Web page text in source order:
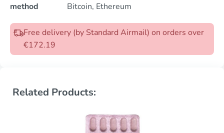
method
Bitcoin, Ethereum
Free delivery (by Standard Airmail) on orders over
€172.19
Related Products: